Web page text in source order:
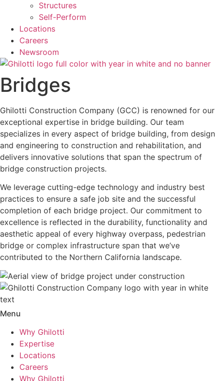
Structures
Self-Perform
Locations
Careers
Newsroom
Bridges
Ghilotti Construction Company (GCC) is renowned for our
exceptional expertise in bridge building. Our team
specializes in every aspect of bridge building, from design
and engineering to construction and rehabilitation, and
delivers innovative solutions that span the spectrum of
bridge construction projects.
We leverage cutting-edge technology and industry best
practices to ensure a safe job site and the successful
completion of each bridge project. Our commitment to
excellence is reflected in the durability, functionality and
aesthetic appeal of every highway overpass, pedestrian
bridge or complex infrastructure span that we’ve
contributed to the Northern California landscape.
Menu
Why Ghilotti
Expertise
Locations
Careers
Why Ghilotti